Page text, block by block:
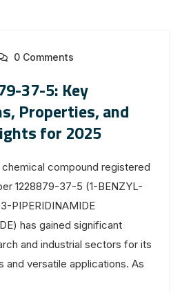
0 Comments
37-5: Key
Properties, and
for 2025
compound registered
1228879-37-5 (1-BENZYL-
PIPERIDINAMIDE
has gained significant
and industrial sectors for its
and versatile applications. As